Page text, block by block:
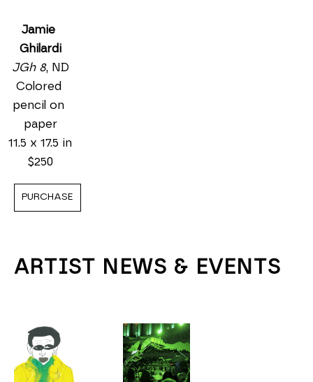
Jamie
Ghilardi
JGh 8, ND
Colored
pencil on
paper
11.5 x 17.5 in
$250
PURCHASE
ARTIST NEWS & EVENTS